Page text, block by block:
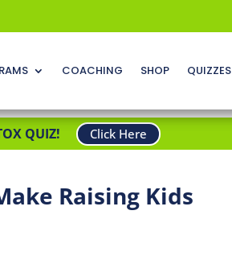
COACHING SHOP QUIZZES
QUIZ! Click Here
Raising Kids